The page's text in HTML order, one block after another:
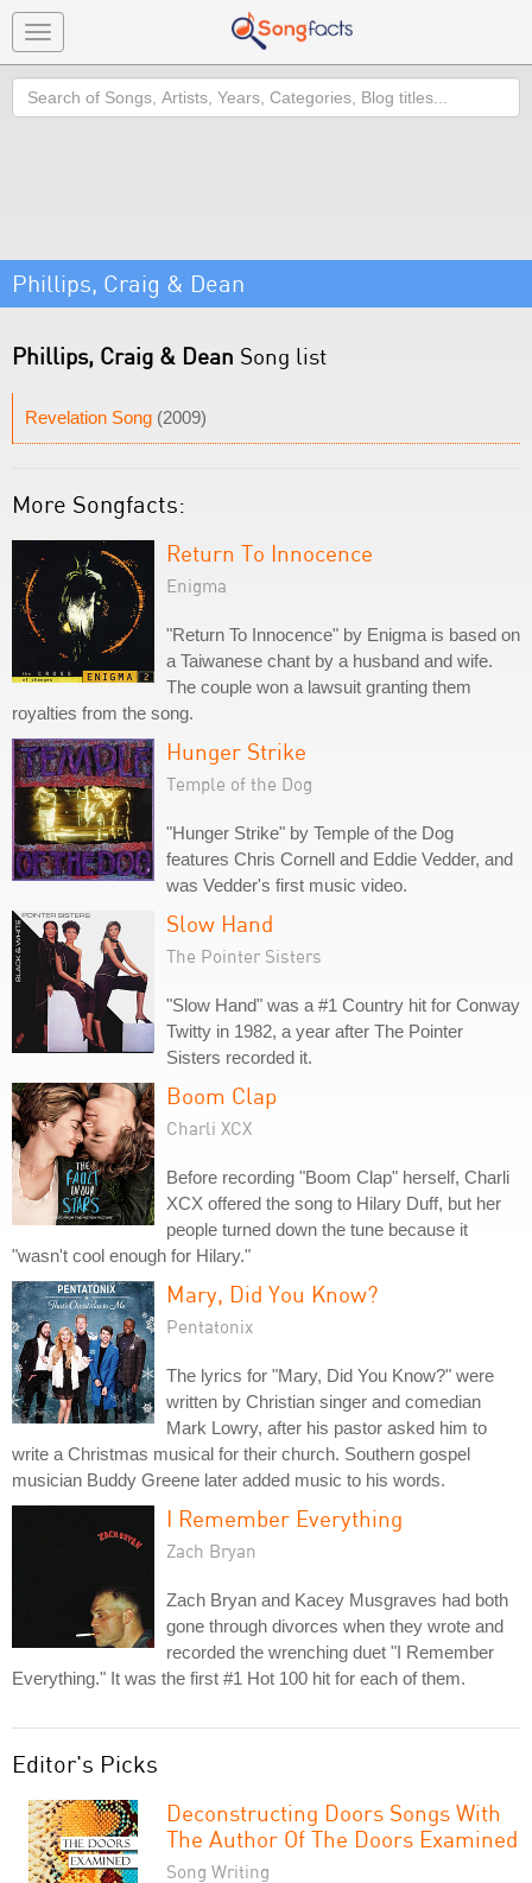
Toggle
navigation
Search
Phillips, Craig & Dean
Phillips, Craig & Dean Song list
Revelation Song (2009)
More Songfacts:
Return To Innocence
Enigma
"Return To Innocence" by Enigma is based on
a Taiwanese chant by a husband and wife.
The couple won a lawsuit granting them
royalties from the song.
Hunger Strike
Temple of the Dog
"Hunger Strike" by Temple of the Dog
features Chris Cornell and Eddie Vedder, and
was Vedder's first music video.
Slow Hand
The Pointer Sisters
"Slow Hand" was a #1 Country hit for Conway
Twitty in 1982, a year after The Pointer
Sisters recorded it.
Boom Clap
Charli XCX
Before recording "Boom Clap" herself, Charli
XCX offered the song to Hilary Duff, but her
people turned down the tune because it
"wasn't cool enough for Hilary."
Mary, Did You Know?
Pentatonix
The lyrics for "Mary, Did You Know?" were
written by Christian singer and comedian
Mark Lowry, after his pastor asked him to
write a Christmas musical for their church. Southern gospel
musician Buddy Greene later added music to his words.
I Remember Everything
Zach Bryan
Zach Bryan and Kacey Musgraves had both
gone through divorces when they wrote and
recorded the wrenching duet "I Remember
Everything." It was the first #1 Hot 100 hit for each of them.
Editor's Picks
Deconstructing Doors Songs With
The Author Of The Doors Examined
Song Writing